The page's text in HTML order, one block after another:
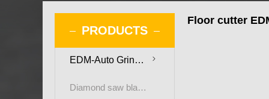
PRODUCTS
EDM-Auto Grinding Machine for PCD saw blade and cutters
Diamond saw blade EDM
Floor cutter